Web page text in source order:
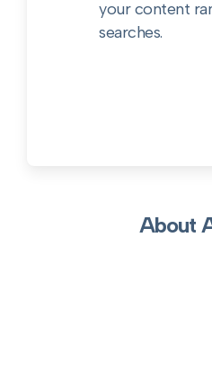
your content
searches.
About